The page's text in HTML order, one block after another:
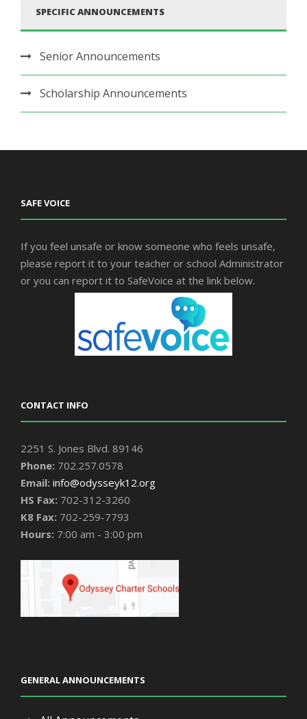
SPECIFIC ANNOUNCEMENTS
Senior Announcements
Scholarship Announcements
SAFE VOICE
If you feel unsafe or know someone who feels unsafe,
please report it to your teacher or school Administrator
or you can report it to SafeVoice at the link below.
CONTACT INFO
2251 S. Jones Blvd. 89146
Phone: 702.257.0578
Email: info@odysseyk12.org
HS Fax: 702-312-3260
K8 Fax: 702-259-7793
Hours: 7:00 am - 3:00 pm
GENERAL ANNOUNCEMENTS